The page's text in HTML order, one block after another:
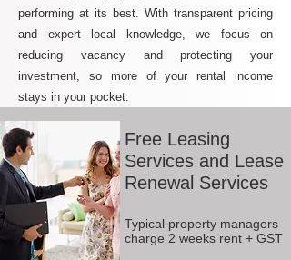
performing at its best. With transparent pricing
and expert local knowledge, we focus on
reducing vacancy and protecting your
investment, so more of your rental income
stays in your pocket.
Free Leasing
Services and Lease
Renewal Services
Typical property managers
charge 2 weeks rent + GST